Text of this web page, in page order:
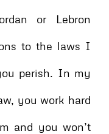
or Lebron
to the laws I
perish. In my
you work hard
and you won’t